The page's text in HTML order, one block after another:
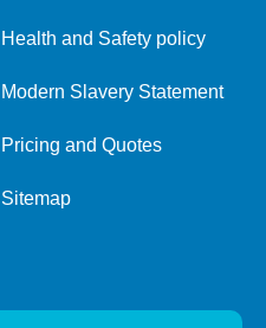
Health and Safety policy
Modern Slavery Statement
Pricing and Quotes
Sitemap